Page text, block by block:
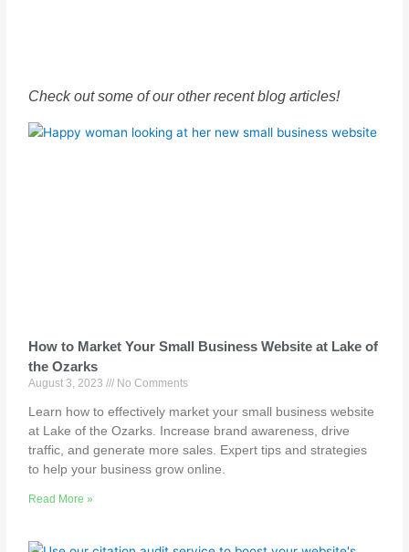
Check out some of our other recent blog articles!
How to Market Your Small Business Website at Lake of
the Ozarks
August 3, 2023 No Comments
Learn how to effectively market your small business website
at Lake of the Ozarks. Increase brand awareness, drive
traffic, and generate more sales. Expert tips and strategies
to help your business grow online.
Read More »